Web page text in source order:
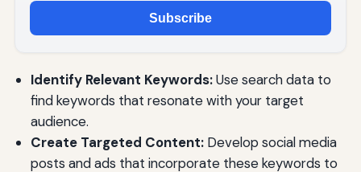
Subscribe
Identify Relevant Keywords:Use search data to
find keywords that resonate with your target
audience.
Create Targeted Content:Develop social media
posts and ads that incorporate these keywords to